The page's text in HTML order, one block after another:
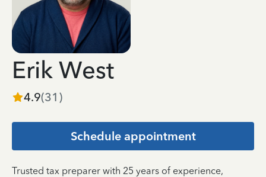
Erik West
4.9(31 )
Schedule appointment
Trusted tax preparer with 25 years of experience,